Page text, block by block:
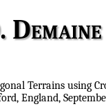
Terrains using
England,